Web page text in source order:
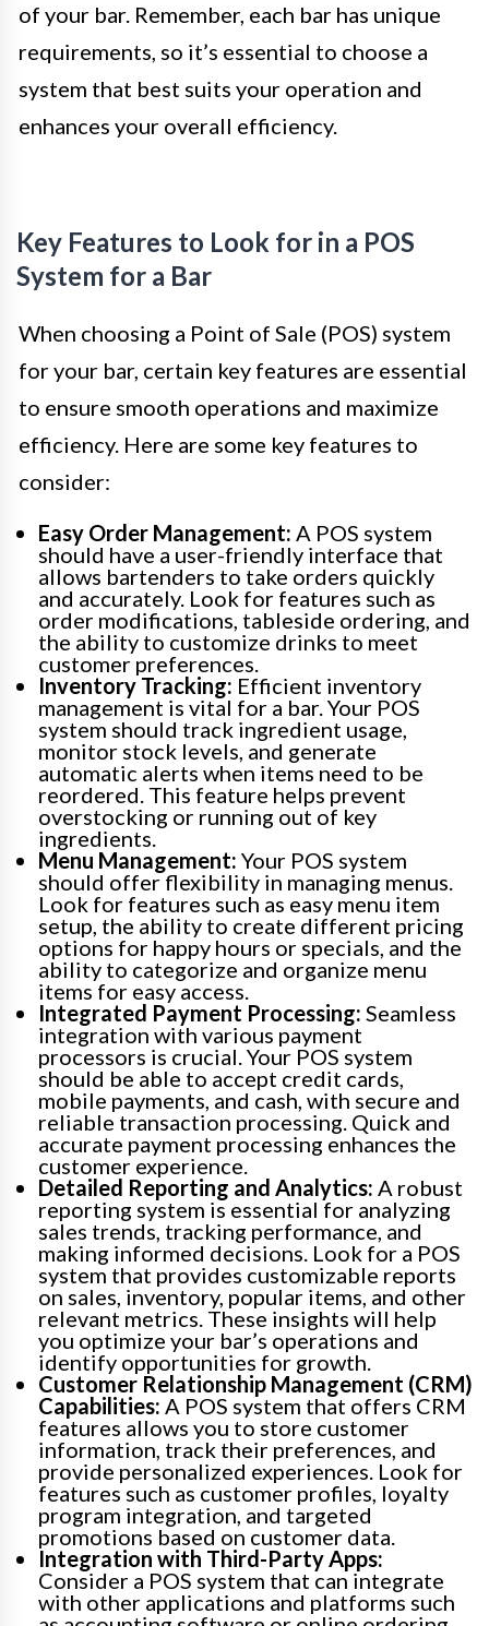
of your bar. Remember, each bar has unique
requirements, so it’s essential to choose a
system that best suits your operation and
enhances your overall efficiency.
Key Features to Look for in a POS
System for a Bar
When choosing a Point of Sale (POS) system
for your bar, certain key features are essential
to ensure smooth operations and maximize
efficiency. Here are some key features to
consider:
Easy Order Management: A POS system
should have a user-friendly interface that
allows bartenders to take orders quickly
and accurately. Look for features such as
order modifications, tableside ordering, and
the ability to customize drinks to meet
customer preferences.
Inventory Tracking: Efficient inventory
management is vital for a bar. Your POS
system should track ingredient usage,
monitor stock levels, and generate
automatic alerts when items need to be
reordered. This feature helps prevent
overstocking or running out of key
ingredients.
Menu Management: Your POS system
should offer flexibility in managing menus.
Look for features such as easy menu item
setup, the ability to create different pricing
options for happy hours or specials, and the
ability to categorize and organize menu
items for easy access.
Integrated Payment Processing: Seamless
integration with various payment
processors is crucial. Your POS system
should be able to accept credit cards,
mobile payments, and cash, with secure and
reliable transaction processing. Quick and
accurate payment processing enhances the
customer experience.
Detailed Reporting and Analytics: A robust
reporting system is essential for analyzing
sales trends, tracking performance, and
making informed decisions. Look for a POS
system that provides customizable reports
on sales, inventory, popular items, and other
relevant metrics. These insights will help
you optimize your bar’s operations and
identify opportunities for growth.
Customer Relationship Management (CRM)
Capabilities: A POS system that offers CRM
features allows you to store customer
information, track their preferences, and
provide personalized experiences. Look for
features such as customer profiles, loyalty
program integration, and targeted
promotions based on customer data.
Integration with Third-Party Apps:
Consider a POS system that can integrate
with other applications and platforms such